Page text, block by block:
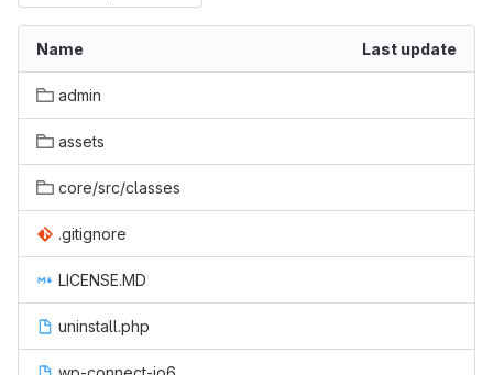
Name Last update
admin
assets
core/src/classes
.gitignore
LICENSE.MD
uninstall.php